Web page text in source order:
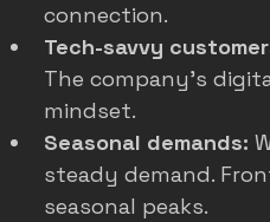
connection.
Tech-savvy
The company’s
mindset.
Seasonal demands:
steady demand.
seasonal peaks.